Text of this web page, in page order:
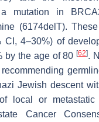
a mutation in
(6174delT).
CI, 4–30%) of
by the age of 80[62].
Jewish descent
local or metastatic
Cancer